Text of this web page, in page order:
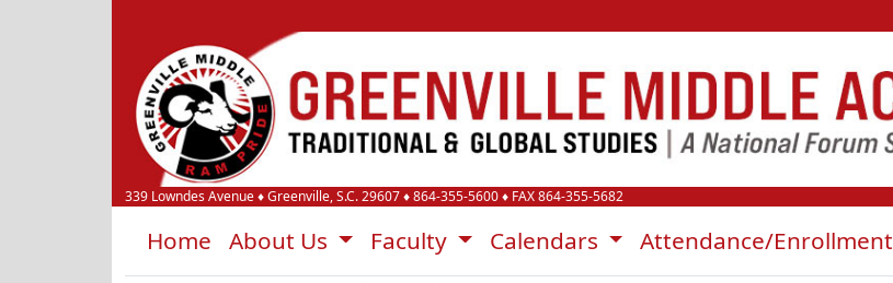
339 Lowndes Avenue♦Greenville, S.C.29607♦864-355-5600♦ FAX 864-355-5682
Home About Us Faculty Calendars Attendance/Enrollment